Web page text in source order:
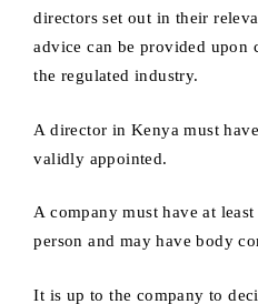
directors set out in their
advice can be provided upon
the regulated industry.
A director in Kenya must
validly appointed.
A company must have at
person and may have body
It is up to the company to